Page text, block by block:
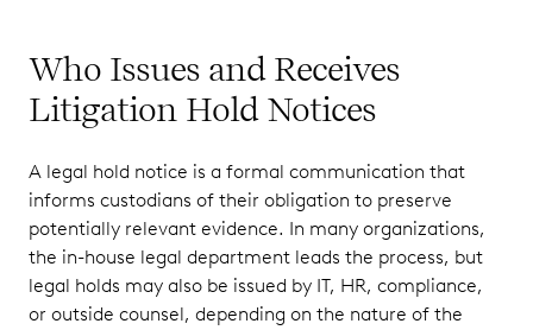
Who Issues and Receives
Litigation Hold Notices
A legal hold notice is a formal communication that
informs custodians of their obligation to preserve
potentially relevant evidence. In many organizations,
the in-house legal department leads the process, but
legal holds may also be issued by IT, HR, compliance,
or outside counsel, depending on the nature of the